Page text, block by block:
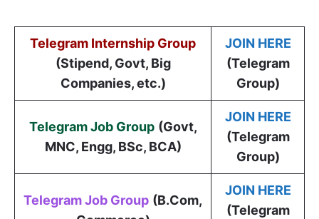
Telegram Internship Group
(Stipend, Govt, Big
Companies, etc.)
JOIN HERE
(Telegram
Group)
Telegram Job Group (Govt,
MNC, Engg, BSc, BCA)
JOIN HERE
(Telegram
Group)
Telegram Job Group (B.Com,
JOIN HERE
(Telegram